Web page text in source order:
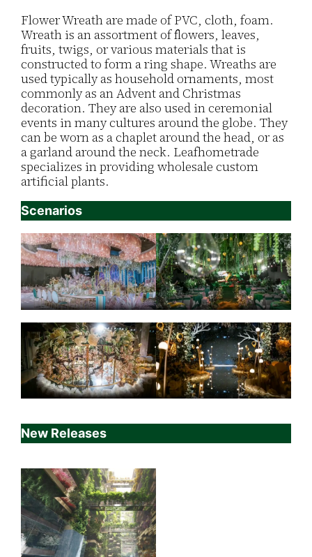
Flower Wreath are made of PVC, cloth, foam.
Wreath is an assortment of flowers, leaves,
fruits, twigs, or various materials that is
constructed to form a ring shape. Wreaths are
used typically as household ornaments, most
commonly as an Advent and Christmas
decoration. They are also used in ceremonial
events in many cultures around the globe. They
can be worn as a chaplet around the head, or as
a garland around the neck. Leafhometrade
specializes in providing wholesale custom
artificial plants.
Scenarios
New Releases